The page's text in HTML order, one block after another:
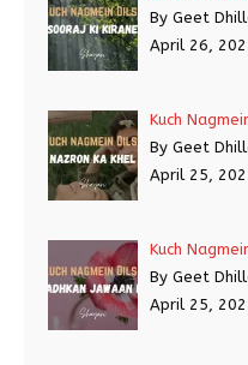
By Geet
April 26,
Kuch
By Geet
April 25,
Kuch
By Geet
April 25,